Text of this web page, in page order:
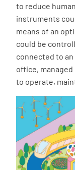
to reduce
instruments
means of an
could be
connected to
office,
to operate,